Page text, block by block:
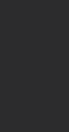
chairman and